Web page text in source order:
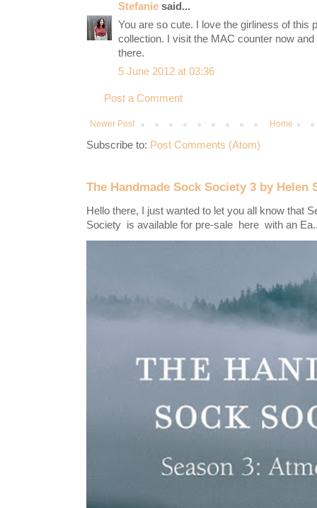
Stefanie said...
You are so cute. I love the girliness of this
collection. I visit the MAC counter now
there.
5 June 2012 at 03:36
Post a Comment
Newer Post Home
Subscribe to: Post Comments (Atom)
The Handmade Sock Society 3 by Helen
Hello there, I just wanted to let you all know that
Society is available for pre-sale here with an